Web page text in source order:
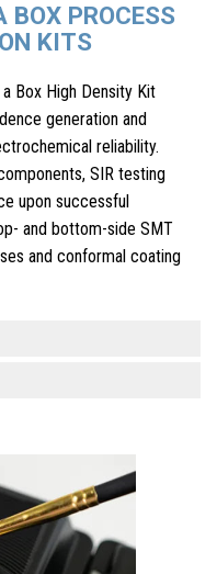
BOX PROCESS
KITS
Box High Density Kit
generation and
reliability.
SIR testing
upon successful
and bottom-side SMT
and conformal coating